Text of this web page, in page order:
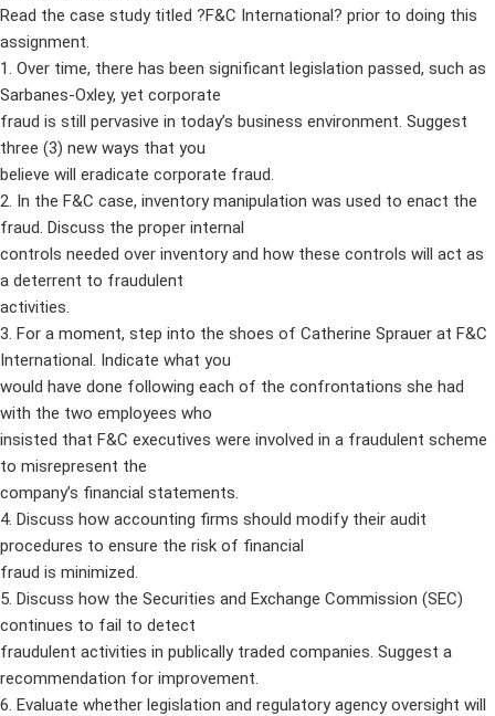
Read the case study titled ?F&C International? prior to doing this
assignment.
1. Over time, there has been significant legislation passed, such as
Sarbanes-Oxley, yet corporate
fraud is still pervasive in today’s business environment. Suggest
three (3) new ways that you
believe will eradicate corporate fraud.
2. In the F&C case, inventory manipulation was used to enact the
fraud. Discuss the proper internal
controls needed over inventory and how these controls will act as
a deterrent to fraudulent
activities.
3. For a moment, step into the shoes of Catherine Sprauer at F&C
International. Indicate what you
would have done following each of the confrontations she had
with the two employees who
insisted that F&C executives were involved in a fraudulent scheme
to misrepresent the
company’s financial statements.
4. Discuss how accounting firms should modify their audit
procedures to ensure the risk of financial
fraud is minimized.
5. Discuss how the Securities and Exchange Commission (SEC)
continues to fail to detect
fraudulent activities in publically traded companies. Suggest a
recommendation for improvement.
6. Evaluate whether legislation and regulatory agency oversight will